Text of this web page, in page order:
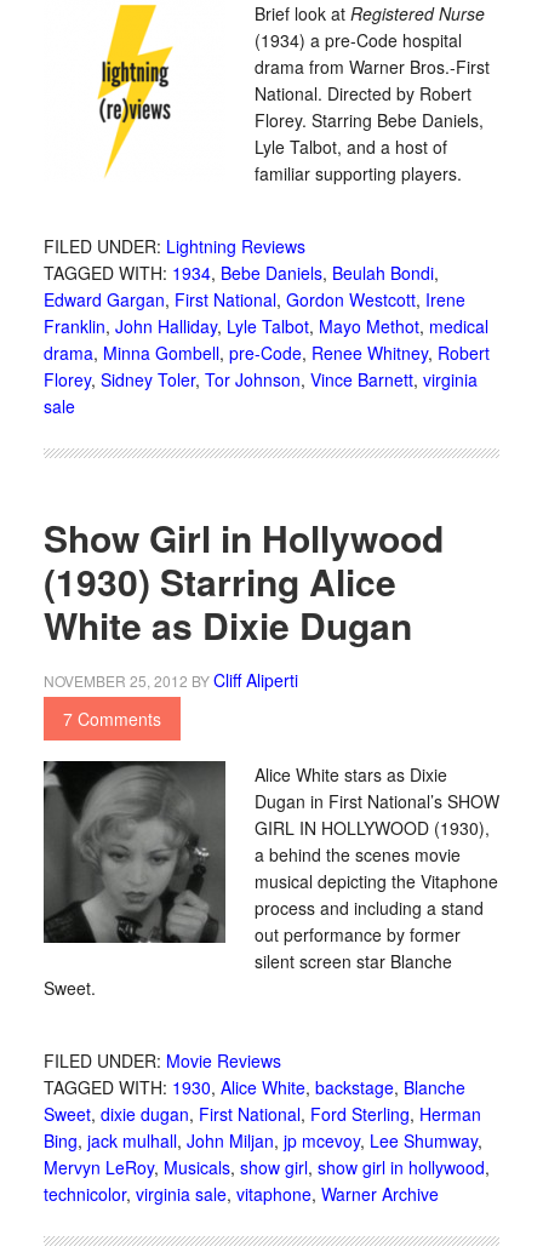
Brief look at Registered Nurse
(1934) a pre-Code hospital
drama from Warner Bros.-First
National. Directed by Robert
Florey. Starring Bebe Daniels,
Lyle Talbot, and a host of
familiar supporting players.
FILED UNDER: Lightning Reviews
TAGGED WITH: 1934, Bebe Daniels, Beulah Bondi,
Edward Gargan, First National, Gordon Westcott, Irene
Franklin, John Halliday, Lyle Talbot, Mayo Methot, medical
drama, Minna Gombell, pre-Code, Renee Whitney, Robert
Florey, Sidney Toler, Tor Johnson, Vince Barnett, virginia
sale
Show Girl in Hollywood
(1930) Starring Alice
White as Dixie Dugan
NOVEMBER 25, 2012 BYCliff Aliperti
7 Comments
Alice White stars as Dixie
Dugan in First National’s SHOW
GIRL IN HOLLYWOOD (1930),
a behind the scenes movie
musical depicting the Vitaphone
process and including a stand
out performance by former
silent screen star Blanche
Sweet.
FILED UNDER: Movie Reviews
TAGGED WITH: 1930, Alice White, backstage, Blanche
Sweet, dixie dugan, First National, Ford Sterling, Herman
Bing, jack mulhall, John Miljan, jp mcevoy, Lee Shumway,
Mervyn LeRoy, Musicals, show girl, show girl in hollywood,
technicolor, virginia sale, vitaphone, Warner Archive